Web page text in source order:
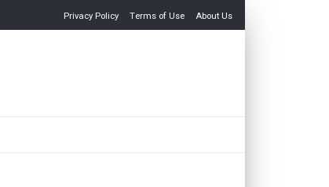
Privacy Policy Terms of Use About Us